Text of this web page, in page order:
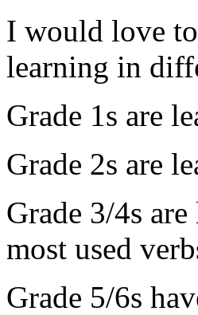
I would love
learning in
Grade 1s are
Grade 2s are
Grade 3/4s
most used
Grade 5/6s